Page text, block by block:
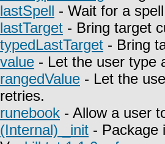
lastSpell - Wait for a
lastTarget - Bring target
typedLastTarget - Bring
value - Let the user type
rangedValue - Let the
retries.
runebook - Allow a user
(Internal) _init - Package